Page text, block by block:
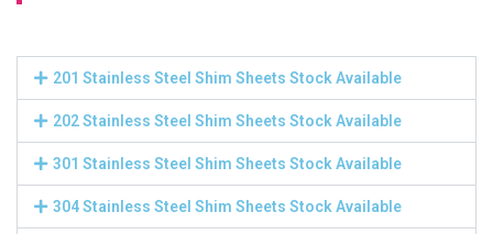
201 Stainless Steel Shim Sheets Stock Available
202 Stainless Steel Shim Sheets Stock Available
301 Stainless Steel Shim Sheets Stock Available
304 Stainless Steel Shim Sheets Stock Available